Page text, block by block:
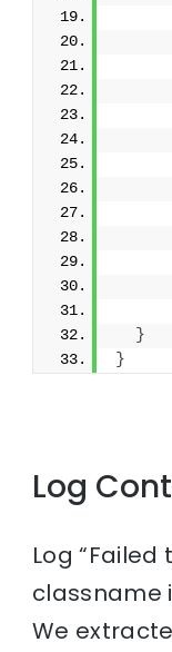
}
}
Log
Log “Failed
classname
We